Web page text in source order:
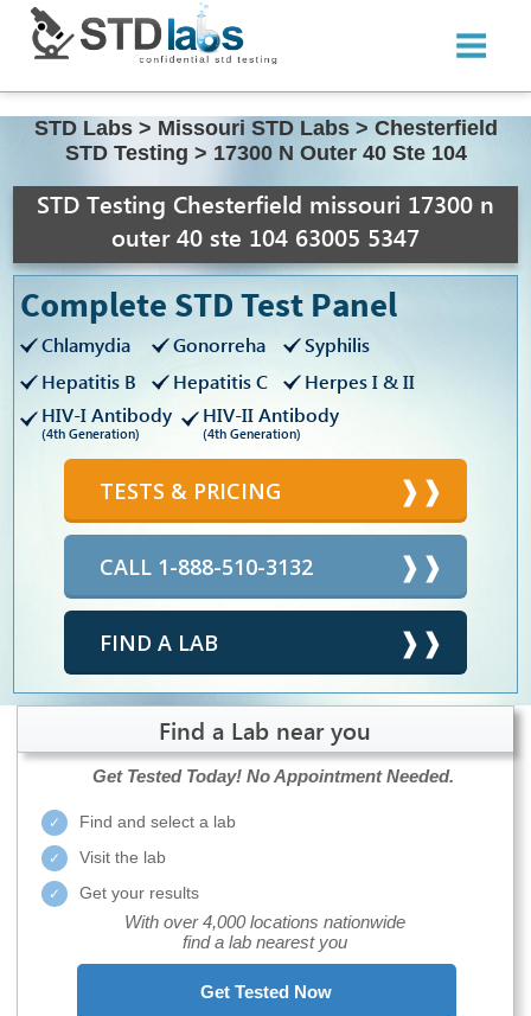
STD Labs > Missouri STD Labs > Chesterfield
STD Testing > 17300 N Outer 40 Ste 104
STD Testing Chesterfield missouri 17300 n
outer 40 ste 104 63005 5347
Complete STD Test Panel
Chlamydia Gonorreha
Syphilis
Hepatitis B
Hepatitis C
Herpes I & II
HIV-I Antibody
(4th Generation)
HIV-II Antibody
(4th Generation)
TESTS & PRICING
CALL 1-888-510-3132
FIND A LAB
Find a Lab near you
Get Tested Today! No Appointment Needed.
Find and select a lab
Visit the lab
Get your results
With over 4,000 locations nationwide
find a lab nearest you
Get Tested Now